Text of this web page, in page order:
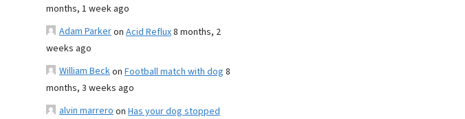
months, 1 week ago
Adam Parkeron Acid Reflux8 months, 2
weeks ago
William Beckon Football match with dog 8
months, 3 weeks ago
alvin marreroon Has your dog stopped